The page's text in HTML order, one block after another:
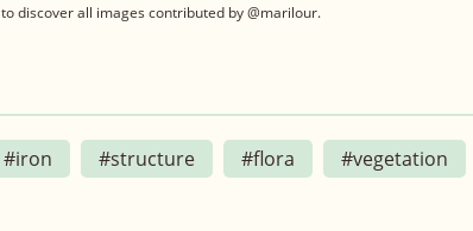
to discover all images contributed by @marilour.
#iron #structure #flora #vegetation